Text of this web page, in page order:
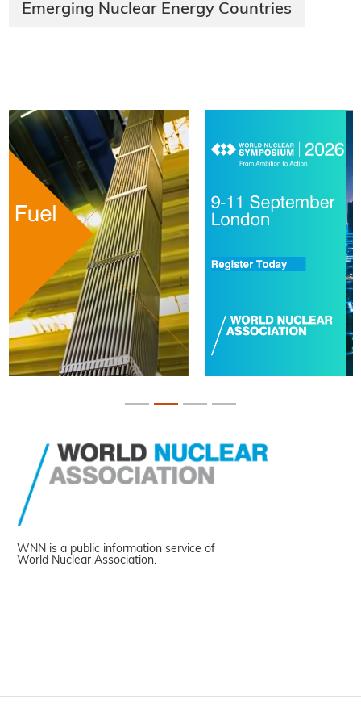
Emerging Nuclear Energy Countries
WNN is a public information service of
World Nuclear Association.